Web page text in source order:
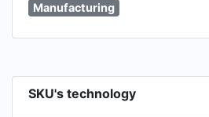
Manufacturing
SKU's technology